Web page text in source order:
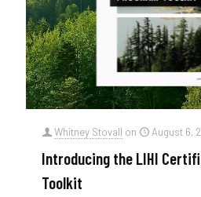
Whitney Stovall on August 6,
Introducing the LIHI
Toolkit